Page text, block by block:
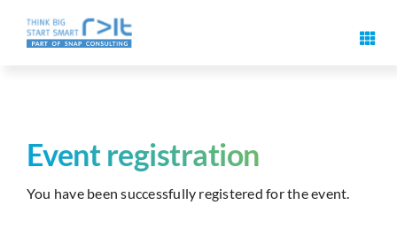
Events
Event registration
You have been successfully registered for the event.